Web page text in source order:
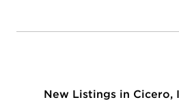
New Listings in Cicero,